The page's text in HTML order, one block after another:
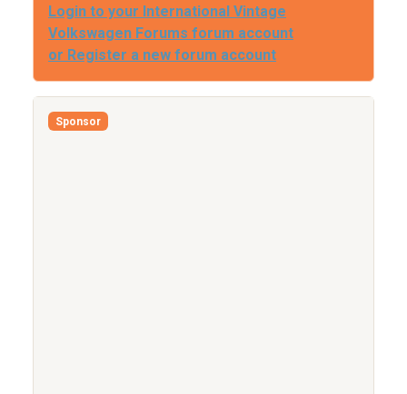
Login to your International Vintage
Volkswagen Forums forum account
or Register a new forum account
Sponsor